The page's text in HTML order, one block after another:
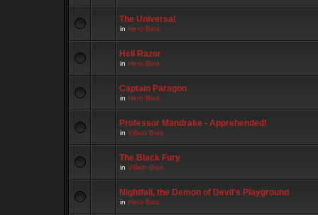
The Universal
in Hero Bios
Hell Razor
in Hero Bios
Captain Paragon
in Hero Bios
Professor Mandrake - Apprehended!
in Villain Bios
The Black Fury
in Villain Bios
Nightfall, the Demon of Devil's Playground
in Hero Bios